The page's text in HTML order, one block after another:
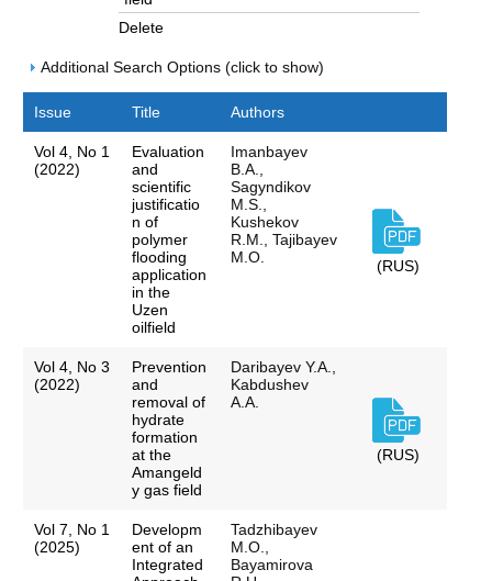
Delete
Additional Search Options (click to show)
Issue Title Authors
Vol 4, No 1
(2022)
Evaluation
and
scientific
justificatio
n of
polymer
flooding
application
in the
Uzen
oilfield
Imanbayev
B.A.,
Sagyndikov
M.S.,
Kushekov
R.M., Tajibayev
M.O.
(RUS)
Vol 4, No 3
(2022)
Prevention
and
removal of
hydrate
formation
at the
Amangeld
y gas field
Daribayev Y.A.,
Kabdushev
A.A.
(RUS)
Vol 7, No 1
(2025)
Developm
ent of an
Integrated
Tadzhibayev
M.O.,
Bayamirova